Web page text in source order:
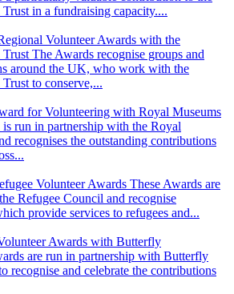
in a fundraising capacity....
Volunteer Awards with the
Trust The Awards recognise groups and
around the UK, who work with the
to conserve,...
for Volunteering with Royal Museums
run in partnership with the Royal
recognises the outstanding contributions
Volunteer Awards These Awards are
Refugee Council and recognise
provide services to refugees and...
Awards with Butterfly
are run in partnership with Butterfly
recognise and celebrate the contributions